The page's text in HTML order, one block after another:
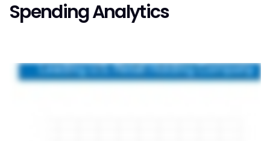
Spending Analytics